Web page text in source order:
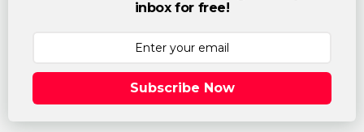
inbox for free!
Subscribe Now